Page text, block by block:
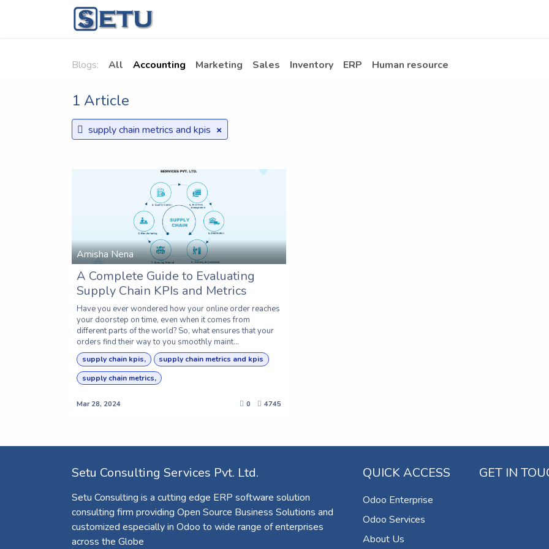
Skip to Content
Blogs: All Accounting Marketing Sales Inventory ERP Human resource
1 Article
supply chain metrics and kpis ×
Amisha Nena
A Complete Guide to Evaluating
Supply Chain KPIs and Metrics
Have you ever wondered how your online order reaches
your doorstep on time, even when it comes from
different parts of the world? So, what ensures that your
orders find their way to you smoothly maint...
supply chain kpis,
supply chain metrics and kpis
supply chain metrics,
Mar 28, 2024 0 4745
Setu Consulting Services Pvt. Ltd.
Setu Consulting is a cutting edge ERP software solution
consulting firm providing Open Source Business Solutions and
customized especially in Odoo to wide range of enterprises
across the Globe
QUICK ACCESS
Odoo Enterprise
Odoo Services
About Us
GET IN